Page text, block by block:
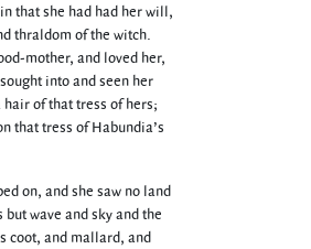
that she had had her will,
thraldom of the witch.
mother, and loved her,
into and seen her
of that tress of hers;
that tress of Habundia’s
on, and she saw no land
wave and sky and the
coot, and mallard, and